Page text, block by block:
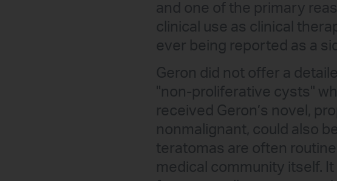
and one of the primary
clinical use as clinical
ever being reported as a
Geron did not offer a
"non-proliferative cysts"
received Geron’s novel,
nonmalignant, could also
teratomas are often
medical community itself.